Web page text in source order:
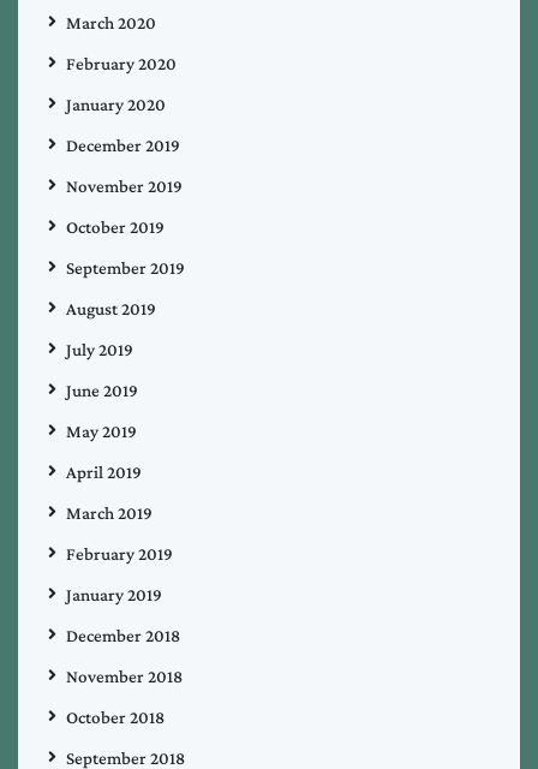
March 2020
February 2020
January 2020
December 2019
November 2019
October 2019
September 2019
August 2019
July 2019
June 2019
May 2019
April 2019
March 2019
February 2019
January 2019
December 2018
November 2018
October 2018
September 2018